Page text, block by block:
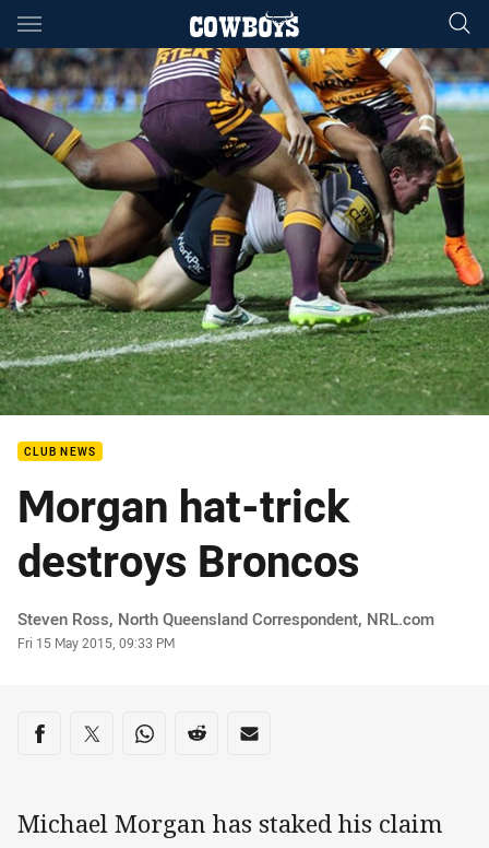
Main
You have skipped the navigation, tab for page content
CLUB NEWS
Morgan hat-trick
destroys Broncos
Author
Steven Ross, North Queensland Correspondent, NRL.com
Timestamp
Fri 15 May 2015, 09:33 PM
Share on social media
Share via Facebook
Share via Twitter
Share via Whats-app
Share via Reddit
Share via Email
Michael Morgan has staked his claim